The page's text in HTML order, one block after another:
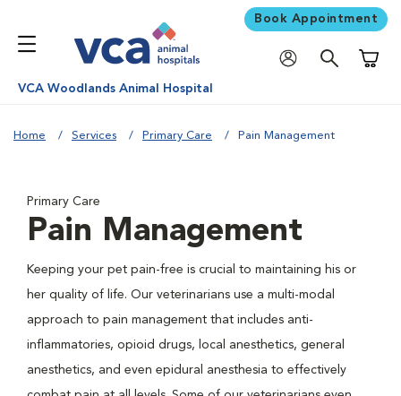
Book Appointment
VCA Woodlands Animal Hospital
Home Services Primary Care Pain Management
Primary Care
Pain Management
Keeping your pet pain-free is crucial to maintaining his or
her quality of life. Our veterinarians use a multi-modal
approach to pain management that includes anti-
inflammatories, opioid drugs, local anesthetics, general
anesthetics, and even epidural anesthesia to effectively